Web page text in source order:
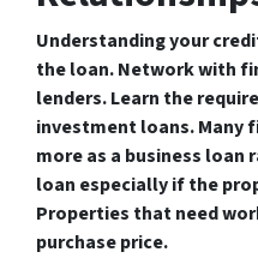
Understanding your
the loan. Network with
lenders. Learn the
investment loans. Many
more as a business
loan especially if the
Properties that need
purchase price.